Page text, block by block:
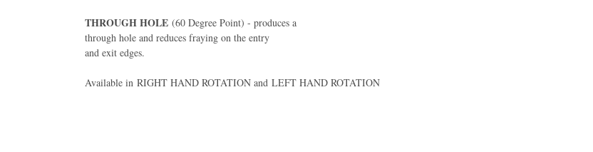
THROUGH HOLE (60 Degree Point) - produces a
through hole and reduces fraying on the entry
and exit edges.
Available in RIGHT HAND ROTATION and LEFT HAND ROTATION